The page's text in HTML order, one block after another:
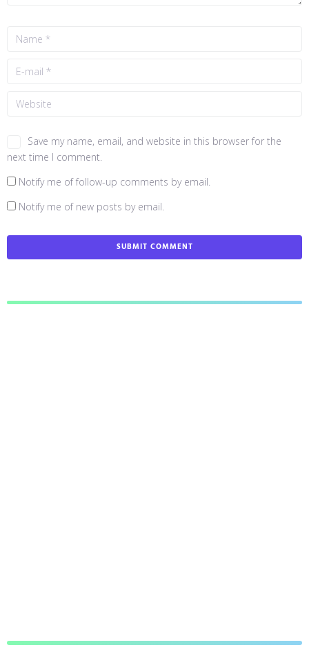
Save my name, email, and website in this browser for the
next time I comment.
Notify me of follow-up comments by email.
Notify me of new posts by email.